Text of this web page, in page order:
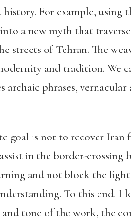
For example, using
a new myth that
streets of Tehran. The
and tradition. We
archaic phrases,
goal is not to recover Iran
in the border-crossing
and not block the
To this end, I
tone of the work, the